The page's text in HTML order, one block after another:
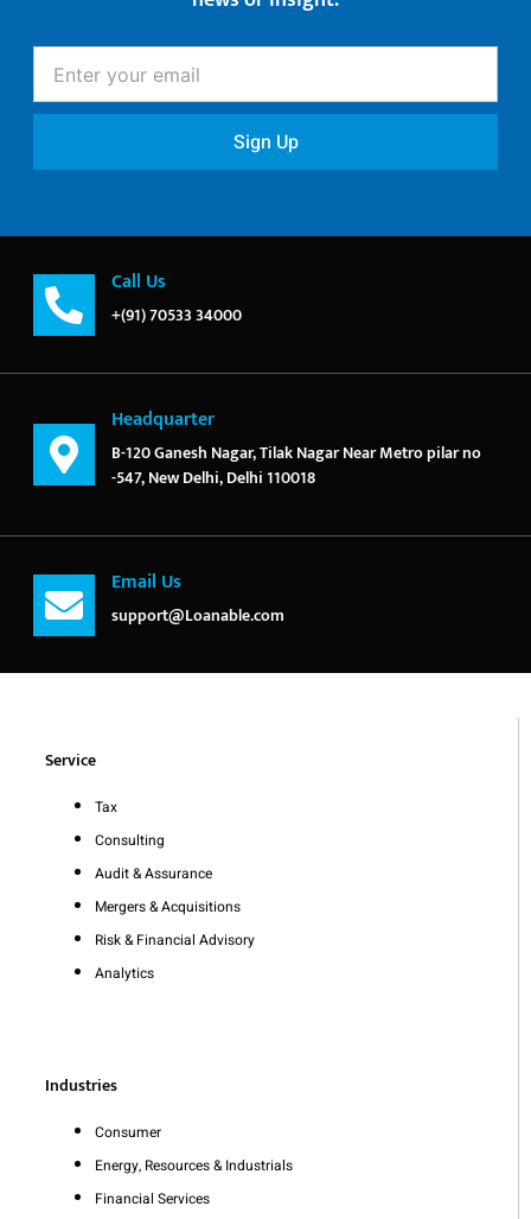
your
email
Sign Up
Call Us
+(91) 70533 34000
Headquarter
B-120 Ganesh Nagar, Tilak Nagar Near Metro pilar no
-547, New Delhi, Delhi 110018
Email Us
support@Loanable.com
Service
Tax
Consulting
Audit & Assurance
Mergers & Acquisitions
Risk & Financial Advisory
Analytics
Industries
Consumer
Energy, Resources & Industrials
Financial Services